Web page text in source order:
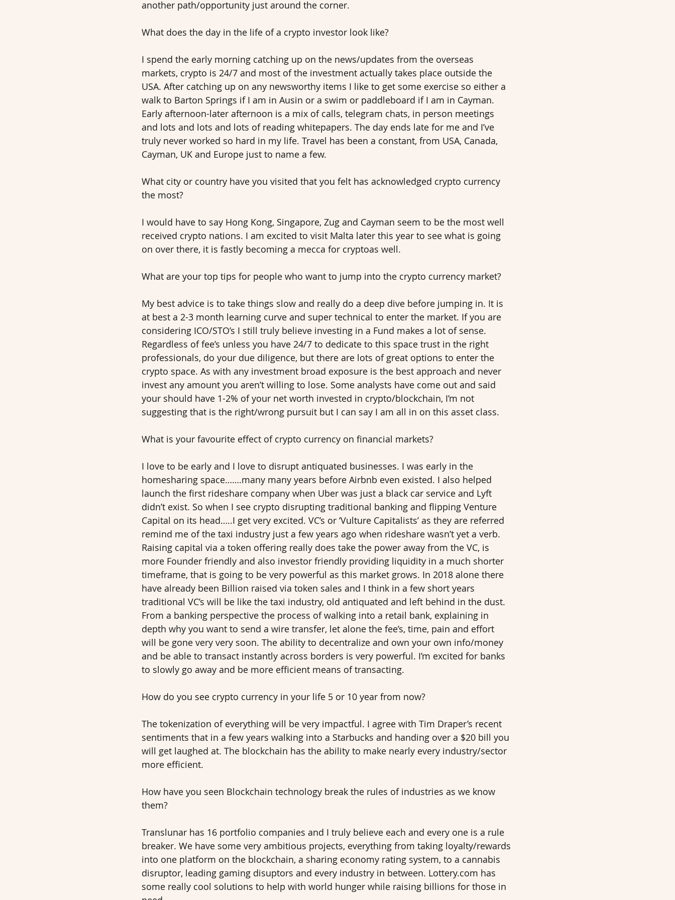
another path/opportunity just around the corner.
What does the day in the life of a crypto investor look like?
I spend the early morning catching up on the news/updates from the overseas
markets, crypto is 24/7 and most of the investment actually takes place outside the
USA. After catching up on any newsworthy items I like to get some exercise so either a
walk to Barton Springs if I am in Ausin or a swim or paddleboard if I am in Cayman.
Early afternoon-later afternoon is a mix of calls, telegram chats, in person meetings
and lots and lots and lots of reading whitepapers. The day ends late for me and I’ve
truly never worked so hard in my life. Travel has been a constant, from USA, Canada,
Cayman, UK and Europe just to name a few.
What city or country have you visited that you felt has acknowledged crypto currency
the most?
I would have to say Hong Kong, Singapore, Zug and Cayman seem to be the most well
received crypto nations. I am excited to visit Malta later this year to see what is going
on over there, it is fastly becoming a mecca for cryptoas well.
What are your top tips for people who want to jump into the crypto currency market?
My best advice is to take things slow and really do a deep dive before jumping in. It is
at best a 2-3 month learning curve and super technical to enter the market. If you are
considering ICO/STO’s I still truly believe investing in a Fund makes a lot of sense.
Regardless of fee’s unless you have 24/7 to dedicate to this space trust in the right
professionals, do your due diligence, but there are lots of great options to enter the
crypto space. As with any investment broad exposure is the best approach and never
invest any amount you aren’t willing to lose. Some analysts have come out and said
your should have 1-2% of your net worth invested in crypto/blockchain, I’m not
suggesting that is the right/wrong pursuit but I can say I am all in on this asset class.
What is your favourite effect of crypto currency on financial markets?
I love to be early and I love to disrupt antiquated businesses. I was early in the
homesharing space…….many many years before Airbnb even existed. I also helped
launch the first rideshare company when Uber was just a black car service and Lyft
didn’t exist. So when I see crypto disrupting traditional banking and flipping Venture
Capital on its head…..I get very excited. VC’s or ‘Vulture Capitalists’ as they are referred
remind me of the taxi industry just a few years ago when rideshare wasn’t yet a verb.
Raising capital via a token offering really does take the power away from the VC, is
more Founder friendly and also investor friendly providing liquidity in a much shorter
timeframe, that is going to be very powerful as this market grows. In 2018 alone there
have already been Billion raised via token sales and I think in a few short years
traditional VC’s will be like the taxi industry, old antiquated and left behind in the dust.
From a banking perspective the process of walking into a retail bank, explaining in
depth why you want to send a wire transfer, let alone the fee’s, time, pain and effort
will be gone very very soon. The ability to decentralize and own your own info/money
and be able to transact instantly across borders is very powerful. I’m excited for banks
to slowly go away and be more efficient means of transacting.
How do you see crypto currency in your life 5 or 10 year from now?
The tokenization of everything will be very impactful. I agree with Tim Draper’s recent
sentiments that in a few years walking into a Starbucks and handing over a $20 bill you
will get laughed at. The blockchain has the ability to make nearly every industry/sector
more efficient.
How have you seen Blockchain technology break the rules of industries as we know
them?
Translunar has 16 portfolio companies and I truly believe each and every one is a rule
breaker. We have some very ambitious projects, everything from taking loyalty/rewards
into one platform on the blockchain, a sharing economy rating system, to a cannabis
disruptor, leading gaming disuptors and every industry in between. Lottery.com has
some really cool solutions to help with world hunger while raising billions for those in